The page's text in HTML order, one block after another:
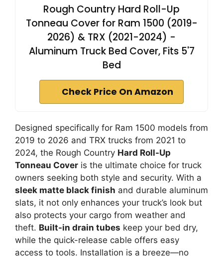
Rough Country Hard Roll-Up
Tonneau Cover for Ram 1500 (2019-
2026) & TRX (2021-2024) -
Aluminum Truck Bed Cover, Fits 5'7
Bed
Check Price On Amazon
Designed specifically for Ram 1500 models from
2019 to 2026 and TRX trucks from 2021 to
2024, the Rough Country Hard Roll-Up
Tonneau Cover is the ultimate choice for truck
owners seeking both style and security. With a
sleek matte black finish and durable aluminum
slats, it not only enhances your truck’s look but
also protects your cargo from weather and
theft. Built-in drain tubes keep your bed dry,
while the quick-release cable offers easy
access to tools. Installation is a breeze—no